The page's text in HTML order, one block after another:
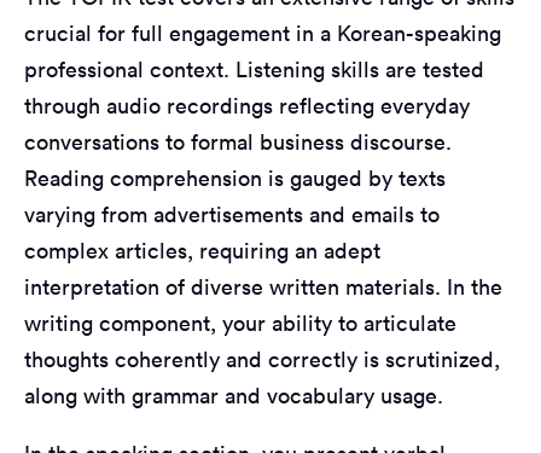
crucial for full engagement in a Korean-speaking
professional context. Listening skills are tested
through audio recordings reflecting everyday
conversations to formal business discourse.
Reading comprehension is gauged by texts
varying from advertisements and emails to
complex articles, requiring an adept
interpretation of diverse written materials. In the
writing component, your ability to articulate
thoughts coherently and correctly is scrutinized,
along with grammar and vocabulary usage.